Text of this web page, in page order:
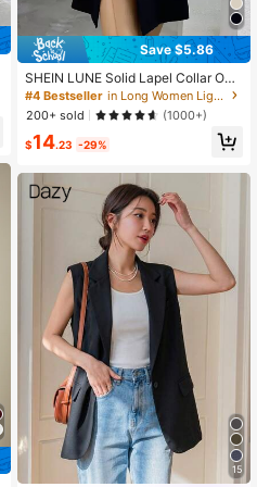
Save $5.86
SHEIN LUNE Solid Lapel Collar Ope
n Front Vest Blazer
#4 Bestseller
in Long Women Lightweight Blazers
200+ sold
(1000+)
$14.23 -29%
15